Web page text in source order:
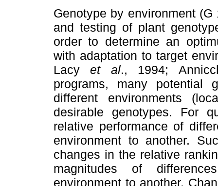
Genotype by environment
and testing of plant
order to determine an
with adaptation to target
Lacyet al., 1994;
programs, many potential
different environments
desirable genotypes. For
relative performance of
environment to another.
changes in the relative
magnitudes of
environment to another.